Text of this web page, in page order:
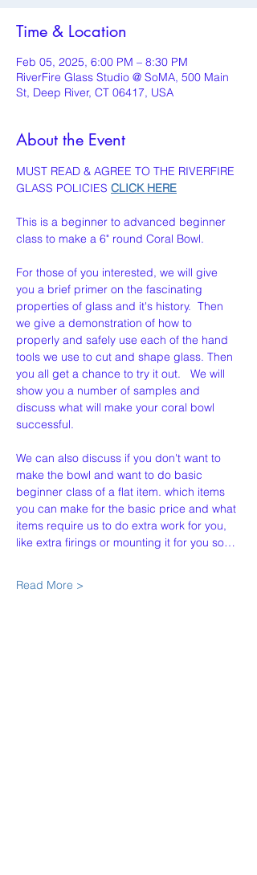
Time & Location
Feb 05, 2025, 6:00 PM – 8:30 PM
RiverFire Glass Studio @ SoMA, 500 Main
St, Deep River, CT 06417, USA
About the Event
MUST READ & AGREE TO THE RIVERFIRE
GLASS POLICIES CLICK HERE
This is a beginner to advanced beginner
class to make a 6" round Coral Bowl.
For those of you interested, we will give
you a brief primer on the fascinating
properties of glass and it's history.  Then
we give a demonstration of how to
properly and safely use each of the hand
tools we use to cut and shape glass. Then
you all get a chance to try it out.   We will
show you a number of samples and
discuss what will make your coral bowl
successful.
We can also discuss if you don't want to
make the bowl and want to do basic
beginner class of a flat item. which items
you can make for the basic price and what
items require us to do extra work for you,
like extra firings or mounting it for you so…
Read More >